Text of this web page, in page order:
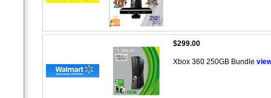
$299.00
Xbox 360 250GB Bundle